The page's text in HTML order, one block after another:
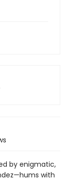
by enigmatic,
with